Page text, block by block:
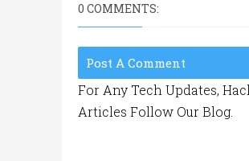
0 COMMENTS:
Post A Comment
For Any Tech Updates,
Articles Follow Our Blog.